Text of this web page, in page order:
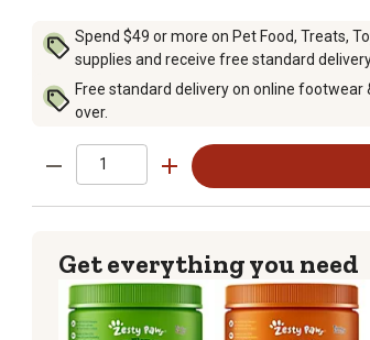
Spend $49 or more on Pet Food, Treats,
supplies and receive free standard
Free standard delivery on online footwear
over.
Get everything you need